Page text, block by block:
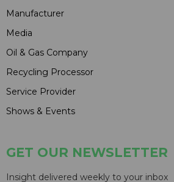
Manufacturer
Media
Oil & Gas Company
Recycling Processor
Service Provider
Shows & Events
GET OUR NEWSLETTER
Insight delivered weekly to your inbox